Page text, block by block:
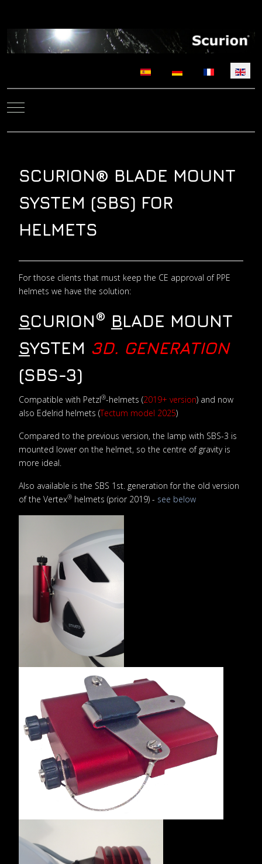
Select your language
Mobile Menu Toggle
SCURION® BLADE MOUNT
SYSTEM (SBS) FOR
HELMETS
For those clients that must keep the CE approval of PPE
helmets we have the solution:
SCURION® BLADE MOUNT
SYSTEM 3D. GENERATION
(SBS-3)
Compatible with Petzl®-helmets (2019+ version) and now
also Edelrid helmets (Tectum model 2025)
Compared to the previous version, the lamp with SBS-3 is
mounted lower on the helmet, so the centre of gravity is
more ideal.
Also available is the SBS 1st. generation for the old version
of the Vertex® helmets (prior 2019) - see below